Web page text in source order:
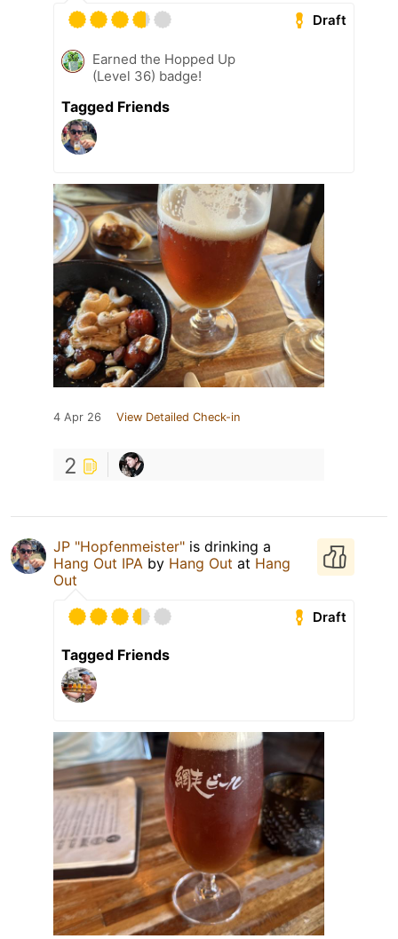
Draft
Earned the Hopped Up
(Level 36) badge!
Tagged Friends
4 Apr 26 View Detailed Check-in
2
JP "Hopfenmeister" is drinking a
Hang Out IPA by Hang Out at Hang
Out
Draft
Tagged Friends